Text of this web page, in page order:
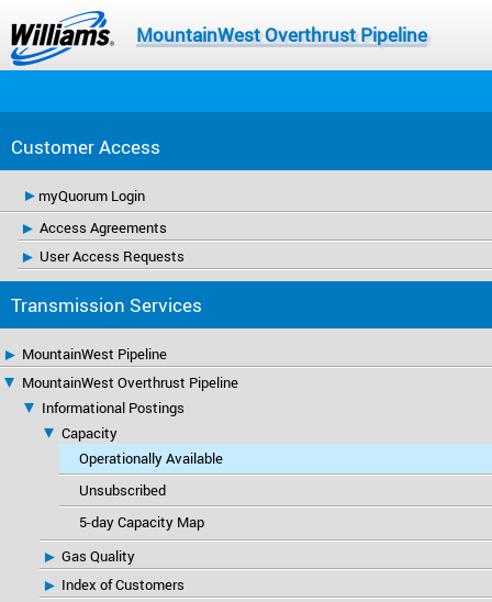
MountainWest Overthrust Pipeline
Customer Access
myQuorum Login
Access Agreements
User Access Requests
Transmission Services
MountainWest Pipeline
MountainWest Overthrust Pipeline
Informational Postings
Capacity
Operationally Available
Unsubscribed
5-day Capacity Map
Gas Quality
Index of Customers